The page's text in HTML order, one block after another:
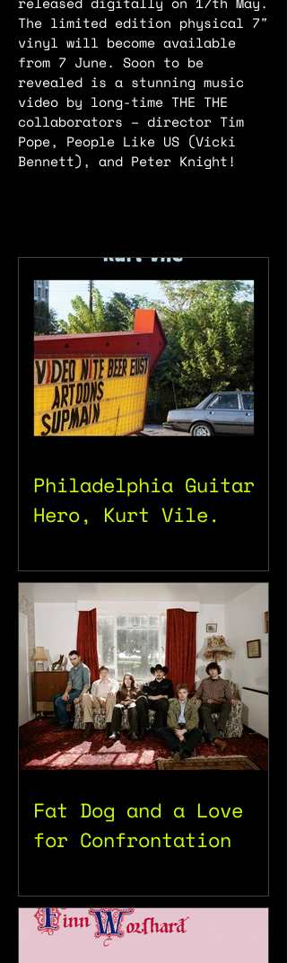
The limited edition physical 7″
vinyl will become available
from 7 June. Soon to be
revealed is a stunning music
video by long-time THE THE
collaborators – director Tim
Pope, People Like US (Vicki
Bennett), and Peter Knight!
Philadelphia Guitar
Hero, Kurt Vile.
Fat Dog and a Love
for Confrontation